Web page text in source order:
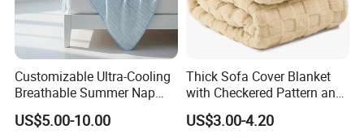
Customizable Ultra-Cooling
Breathable Summer Nap
Blanket
US$5.00-10.00
Thick Sofa Cover Blanket
with Checkered Pattern and
Soft Plush Fabric
US$3.00-4.20